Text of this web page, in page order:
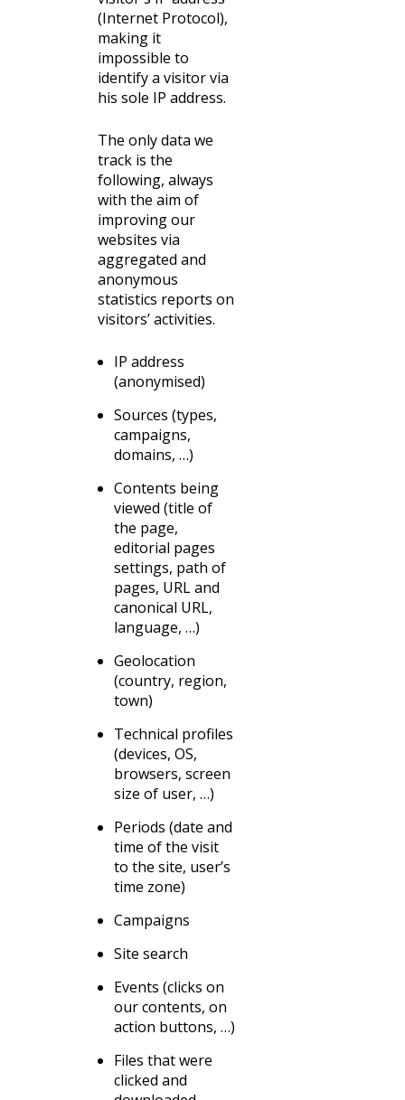
(Internet Protocol),
making it
impossible to
identify a visitor via
his sole IP address.
The only data we
track is the
following, always
with the aim of
improving our
websites via
aggregated and
anonymous
statistics reports on
visitors’ activities.
IP address
(anonymised)
Sources (types,
campaigns,
domains, …)
Contents being
viewed (title of
the page,
editorial pages
settings, path of
pages, URL and
canonical URL,
language, …)
Geolocation
(country, region,
town)
Technical profiles
(devices, OS,
browsers, screen
size of user, …)
Periods (date and
time of the visit
to the site, user’s
time zone)
Campaigns
Site search
Events (clicks on
our contents, on
action buttons, …)
Files that were
clicked and